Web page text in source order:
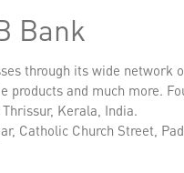
Bank
through its wide network
and much more.
Kerala, India.
Catholic Church Street,